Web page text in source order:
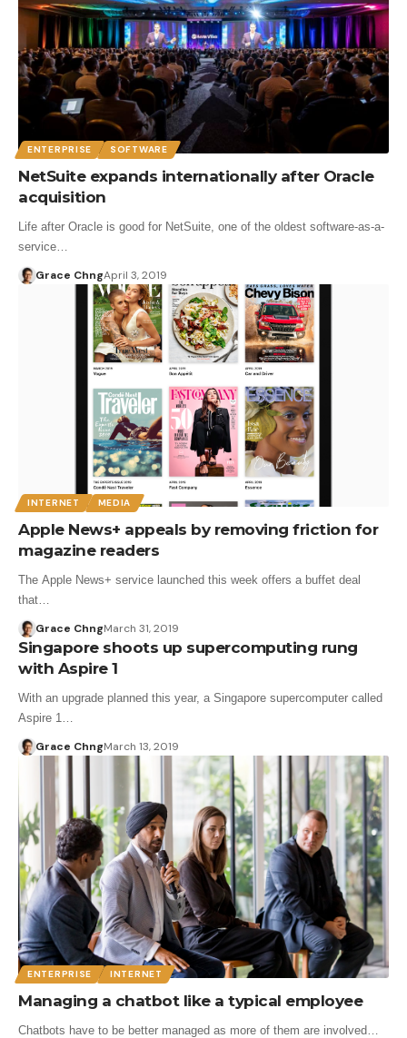
ENTERPRISE SOFTWARE
NetSuite expands internationally after Oracle
acquisition
Life after Oracle is good for NetSuite, one of the oldest software-as-a-
service…
Grace ChngApril 3, 2019
INTERNET MEDIA
Apple News+ appeals by removing friction for
magazine readers
The Apple News+ service launched this week offers a buffet deal
that…
Grace ChngMarch 31, 2019
Singapore shoots up supercomputing rung
with Aspire 1
With an upgrade planned this year, a Singapore supercomputer called
Aspire 1…
Grace ChngMarch 13, 2019
ENTERPRISE INTERNET
Managing a chatbot like a typical employee
Chatbots have to be better managed as more of them are involved…